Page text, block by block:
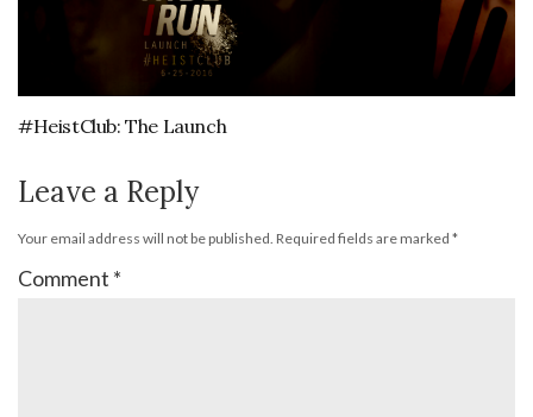
#HeistClub: The Launch
Leave a Reply
Your email address will not be published. Required fields are marked *
Comment *